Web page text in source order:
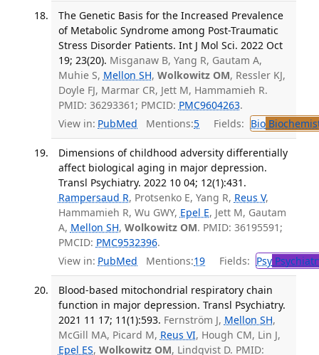
The Genetic Basis for the Increased Prevalence
of Metabolic Syndrome among Post-Traumatic
Stress Disorder Patients. Int J Mol Sci. 2022 Oct
19; 23(20). Misganaw B, Yang R, Gautam A,
Muhie S, Mellon SH, Wolkowitz OM, Ressler KJ,
Doyle FJ, Marmar CR, Jett M, Hammamieh R.
PMID: 36293361; PMCID: PMC9604263.
View in: PubMed Mentions:5 Fields: Bio
Dimensions of childhood adversity differentially
affect biological aging in major depression.
Transl Psychiatry. 2022 10 04; 12(1):431.
Rampersaud R, Protsenko E, Yang R, Reus V,
Hammamieh R, Wu GWY, Epel E, Jett M, Gautam
A, Mellon SH, Wolkowitz OM. PMID: 36195591;
PMCID: PMC9532396.
View in: PubMed Mentions:19 Fields: Psy
Blood-based mitochondrial respiratory chain
function in major depression. Transl Psychiatry.
2021 11 17; 11(1):593. Fernström J, Mellon SH,
McGill MA, Picard M, Reus VI, Hough CM, Lin J,
Epel ES, Wolkowitz OM, Lindqvist D. PMID: